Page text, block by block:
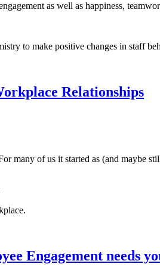
as well as happiness,
to make positive changes in staff
Relationships
many of us it started as (and maybe
Engagement needs